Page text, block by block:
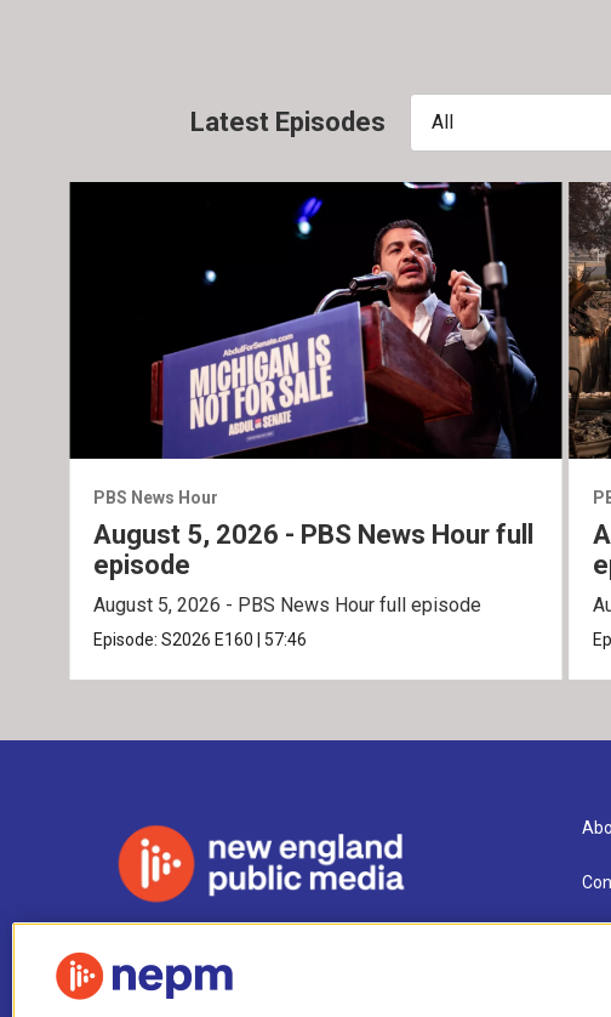
Latest Episodes All
PBS News Hour
August 5, 2026 - PBS News Hour full
episode
August 5, 2026 - PBS News Hour full episode
Episode:S2026 E160 57:46